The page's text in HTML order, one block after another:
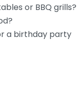
or BBQ grills?
a birthday party